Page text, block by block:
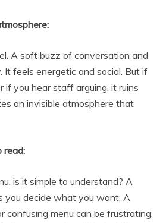
A soft buzz of conversation and
It feels energetic and social. But if
if you hear staff arguing, it ruins
an invisible atmosphere that
read:
is it simple to understand? A
you decide what you want. A
confusing menu can be frustrating.